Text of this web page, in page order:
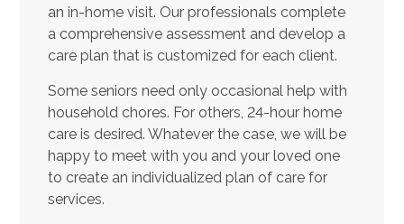
an in-home visit. Our professionals complete
a comprehensive assessment and develop a
care plan that is customized for each client.
Some seniors need only occasional help with
household chores. For others, 24-hour home
care is desired. Whatever the case, we will be
happy to meet with you and your loved one
to create an individualized plan of care for
services.